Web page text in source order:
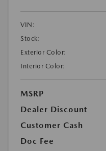
VIN:
Stock:
Exterior Color:
Interior Color:
MSRP
Dealer Discount
Customer Cash
Doc Fee